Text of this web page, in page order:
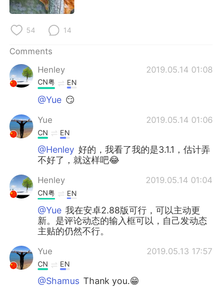
54 14
Comments
Henley
2019.05.14 01:08
CN粤 EN
@Yue 😏
Yue 2019.05.14 01:06
CN EN
@Henley 好的，我看了我的是3.1.1，估计弄
不好了，就这样吧😂
Henley 2019.05.14 01:04
CN粤 EN
@Yue 我在安卓2.88版可行，可以主动更
新。是评论动态的输入框可以，自己发动态
主贴的仍然不行。
Yue 2019.05.13 17:57
CN EN
@Shamus Thank you.😁